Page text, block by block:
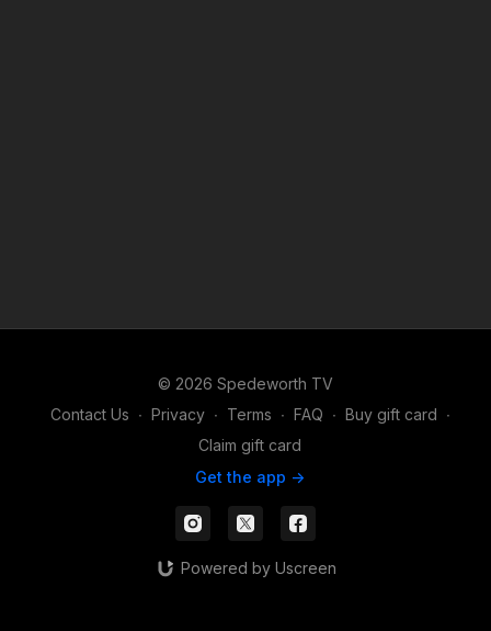
© 2026 Spedeworth TV
Contact Us ∙ Privacy ∙ Terms ∙ FAQ ∙ Buy gift card ∙
Claim gift card
Get the app ->
Powered by Uscreen